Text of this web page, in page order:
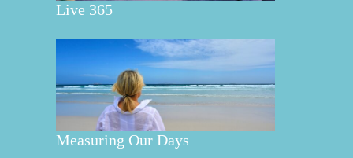
Live 365
Measuring Our Days